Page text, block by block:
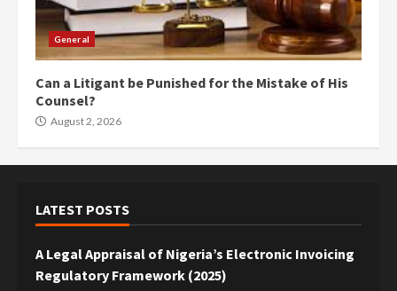
General
Can a Litigant be Punished for the Mistake of His
Counsel?
August 2, 2026
LATEST POSTS
A Legal Appraisal of Nigeria’s Electronic Invoicing
Regulatory Framework (2025)